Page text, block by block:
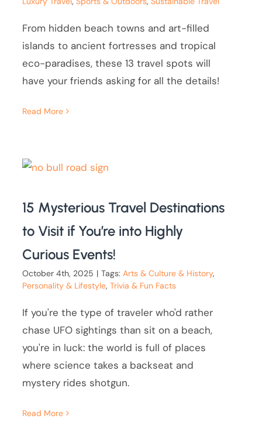
From hidden beach towns and art-filled
islands to ancient fortresses and tropical
eco-paradises, these 13 travel spots will
have your friends asking for all the details!
Read More
15 Mysterious Travel Destinations
to Visit if You’re into Highly
Curious Events!
October 4th, 2025 | Tags:Arts & Culture & History,
Personality & Lifestyle,Trivia & Fun Facts
If you're the type of traveler who'd rather
chase UFO sightings than sit on a beach,
you're in luck: the world is full of places
where science takes a backseat and
mystery rides shotgun.
Read More